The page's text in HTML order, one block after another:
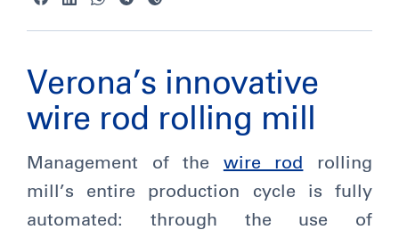
Verona’s innovative
wire rod rolling mill
Management of the wire rod
rolling
mill’s entire production cycle is fully
automated: through the use of